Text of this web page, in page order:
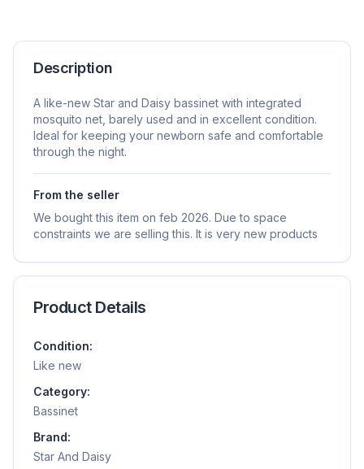
Description
A like-new Star and Daisy bassinet with integrated
mosquito net, barely used and in excellent condition.
Ideal for keeping your newborn safe and comfortable
through the night.
From the seller
We bought this item on feb 2026. Due to space
constraints we are selling this. It is very new products
Product Details
Condition:
Like new
Category:
Bassinet
Brand:
Star And Daisy